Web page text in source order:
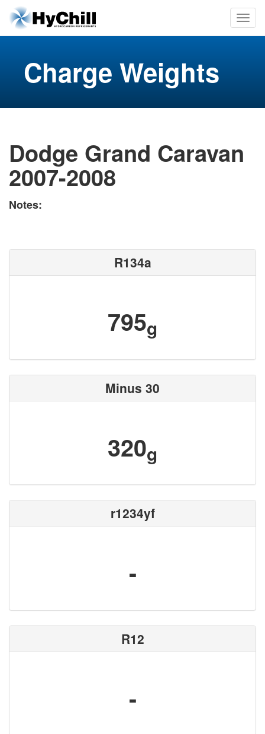
Charge Weights
Dodge Grand Caravan
2007-2008
Notes:
R134a
795g
Minus 30
320g
r1234yf
-
R12
-